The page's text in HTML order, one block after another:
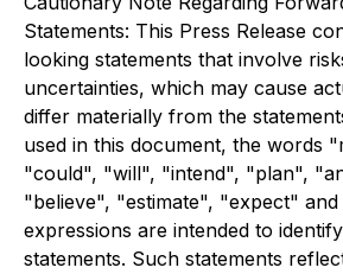
Statements: This Press Release
looking statements that involve
uncertainties, which may cause
differ materially from the
used in this document, the words
"could", "will", "intend", "plan",
"believe", "estimate", "expect" and
expressions are intended to
statements. Such statements